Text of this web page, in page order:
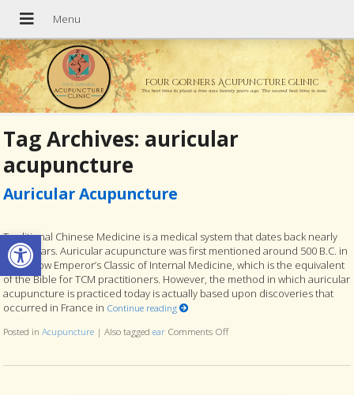
Open toolbar
Four Corners Acupuncture Clinic
The best time to plant a tree was twenty years ago. The second best time is now.
Tag Archives: auricular
acupuncture
Auricular Acupuncture
Traditional Chinese Medicine is a medical system that dates back nearly
4,000 years. Auricular acupuncture was first mentioned around 500 B.C. in
the Yellow Emperor’s Classic of Internal Medicine, which is the equivalent
of the Bible for TCM practitioners. However, the method in which auricular
acupuncture is practiced today is actually based upon discoveries that
occurred in France in Continue reading
Posted inAcupuncture |Also taggedear Comments Offon Auricular Acupuncture